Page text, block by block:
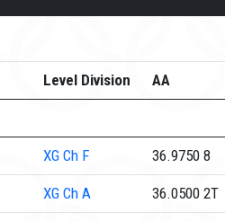
Level Division AA
XG Ch F 36.9750 8
XG Ch A 36.0500 2T